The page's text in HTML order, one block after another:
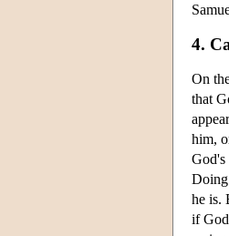
4.
On
that
him,
God's
he is.
if